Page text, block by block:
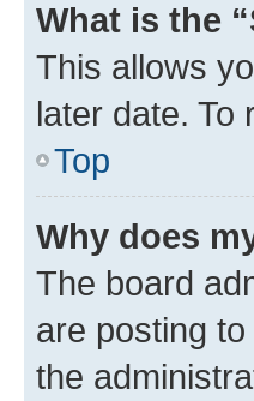
What is the
This allows
later date. To
Top
Why does
The board
are posting
the